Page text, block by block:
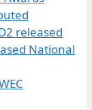
released
National